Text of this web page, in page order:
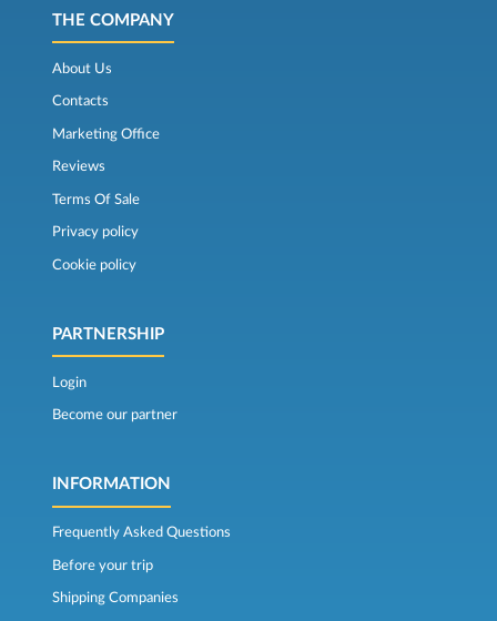
THE COMPANY
About Us
Contacts
Marketing Office
Reviews
Terms Of Sale
Privacy policy
Cookie policy
PARTNERSHIP
Login
Become our partner
INFORMATION
Frequently Asked Questions
Before your trip
Shipping Companies